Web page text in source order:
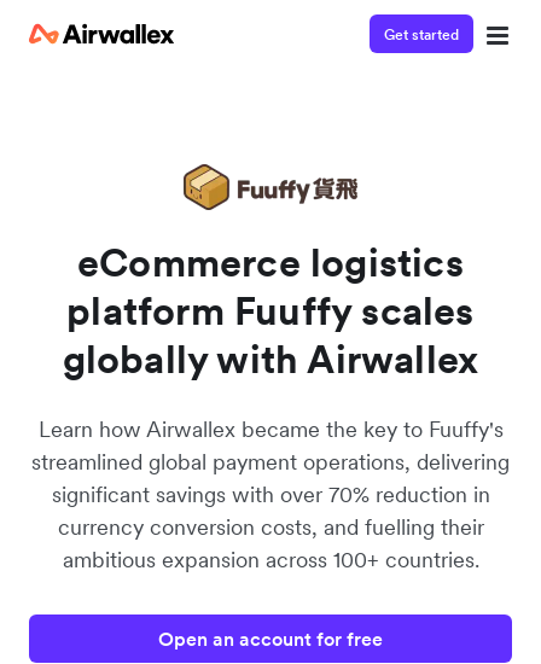
Get started
eCommerce logistics
platform Fuuffy scales
globally with Airwallex
Learn how Airwallex became the key to Fuuffy's
streamlined global payment operations, delivering
significant savings with over 70% reduction in
currency conversion costs, and fuelling their
ambitious expansion across 100+ countries.
Open an account for free
Enter your details below to watch the demo: